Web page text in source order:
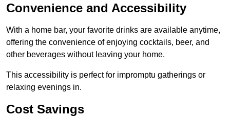
Convenience and Accessibility
With a home bar, your favorite drinks are available anytime,
offering the convenience of enjoying cocktails, beer, and
other beverages without leaving your home.
This accessibility is perfect for impromptu gatherings or
relaxing evenings in.
Cost Savings